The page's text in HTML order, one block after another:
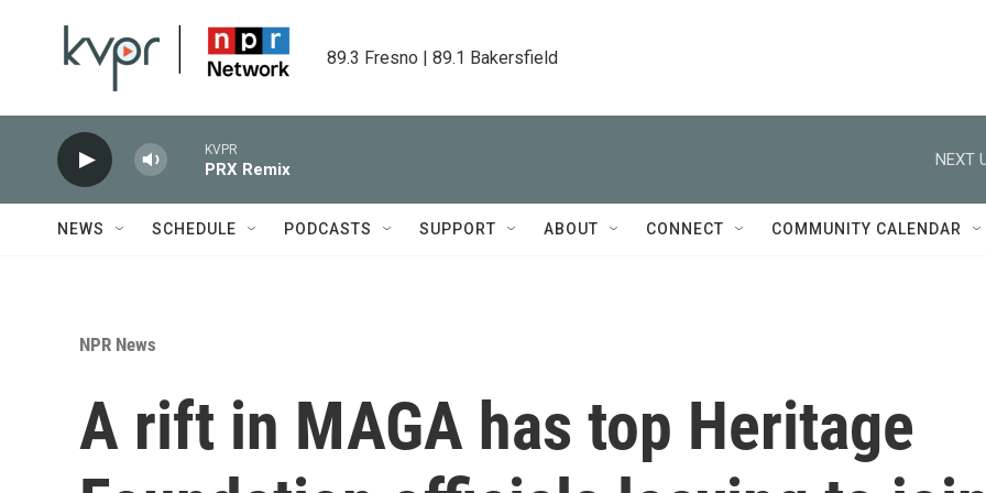
89.3 Fresno | 89.1 Bakersfield
KVPR
PRX Remix
NEXT
NEWS SCHEDULE PODCASTS SUPPORT ABOUT CONNECT COMMUNITY CALENDAR
NPR News
A rift in MAGA has top Heritage